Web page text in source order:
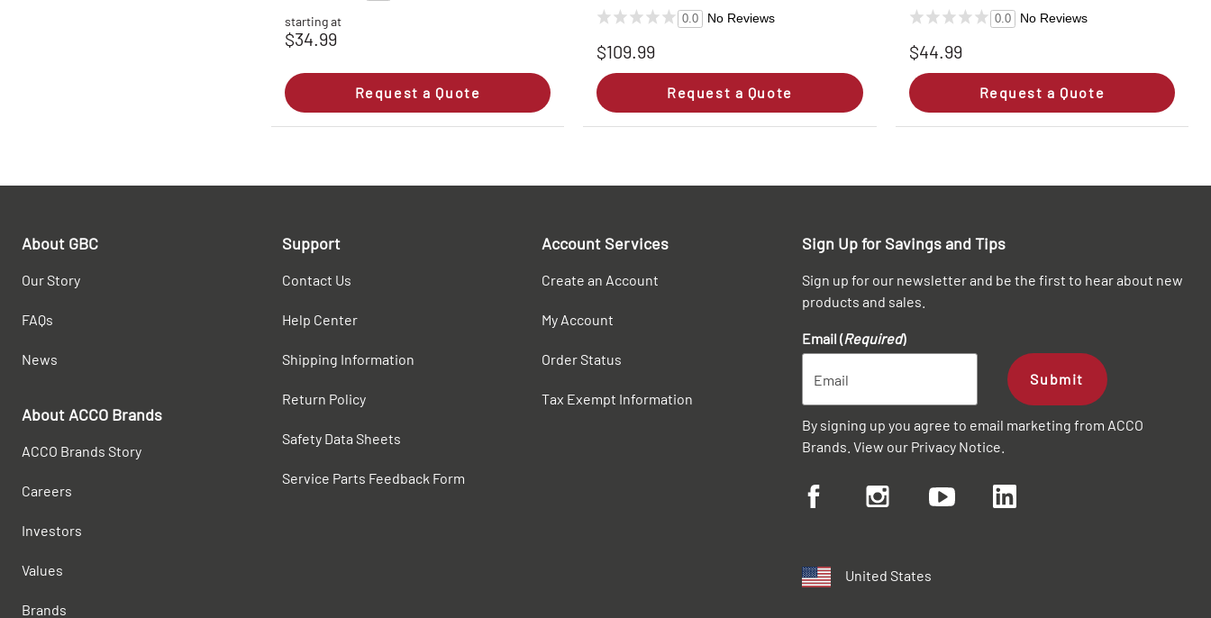
starting at
$34.99
Request a Quote
0.0 No Reviews
$109.99
Request a Quote
0.0 No Reviews
$44.99
Request a Quote
About GBC
Our Story
FAQs
News
About ACCO Brands
ACCO Brands Story
Careers
Investors
Values
Brands
Support
Contact Us
Help Center
Shipping Information
Return Policy
Safety Data Sheets
Service Parts Feedback Form
Account Services
Create an Account
My Account
Order Status
Tax Exempt Information
Sign Up for Savings and Tips
Sign up for our newsletter and be the first to hear about new
products and sales.
Email (Required)
Submit
By signing up you agree to email marketing from ACCO
Brands. View our Privacy Notice
United States